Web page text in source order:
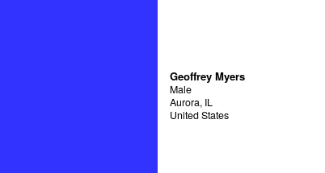
Geoffrey Myers
Male
Aurora, IL
United States